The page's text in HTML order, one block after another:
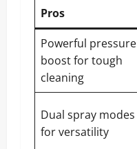
Pros
Powerful pressure
boost for tough
cleaning
Dual spray modes
for versatility